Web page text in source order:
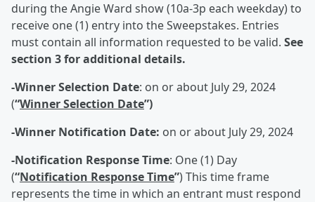
during the Angie Ward show (10a-3p each weekday) to
receive one (1) entry into the Sweepstakes. Entries
must contain all information requested to be valid. See
section 3 for additional details.
-Winner Selection Date: on or about July 29, 2024
(“Winner Selection Date”)
-Winner Notification Date: on or about July 29, 2024
-Notification Response Time: One (1) Day
(“Notification Response Time”) This time frame
represents the time in which an entrant must respond